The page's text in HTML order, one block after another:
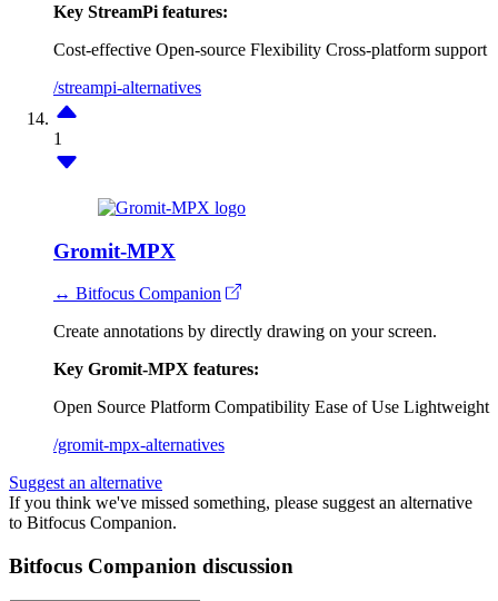
Key StreamPi features:
Cost-effective Open-source Flexibility Cross-platform support
/streampi-alternatives
1
Gromit-MPX
↔ Bitfocus Companion
Create annotations by directly drawing on your screen.
Key Gromit-MPX features:
Open Source Platform Compatibility Ease of Use Lightweight
/gromit-mpx-alternatives
Suggest an alternative
If you think we've missed something, please suggest an alternative
to Bitfocus Companion.
Bitfocus Companion discussion